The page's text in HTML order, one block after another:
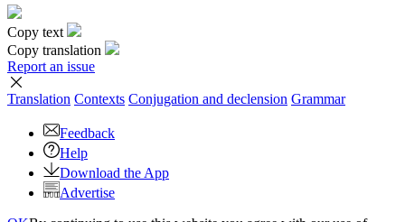
Copy text
Copy translation
Report an issue
Translation Contexts Conjugation and declension Grammar
Feedback
Help
Download the App
Advertise